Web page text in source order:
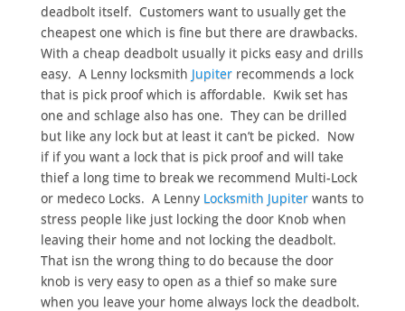
deadbolt itself. Customers want to usually get the
cheapest one which is fine but there are drawbacks.
With a cheap deadbolt usually it picks easy and drills
easy. A Lenny locksmith Jupiterrecommends a lock
that is pick proof which is affordable. Kwik set has
one and schlage also has one. They can be drilled
but like any lock but at least it can’t be picked. Now
if if you want a lock that is pick proof and will take
thief a long time to break we recommend Multi-Lock
or medeco Locks. A Lenny Locksmith Jupiterwants to
stress people like just locking the door Knob when
leaving their home and not locking the deadbolt.
That isn the wrong thing to do because the door
knob is very easy to open as a thief so make sure
when you leave your home always lock the deadbolt.